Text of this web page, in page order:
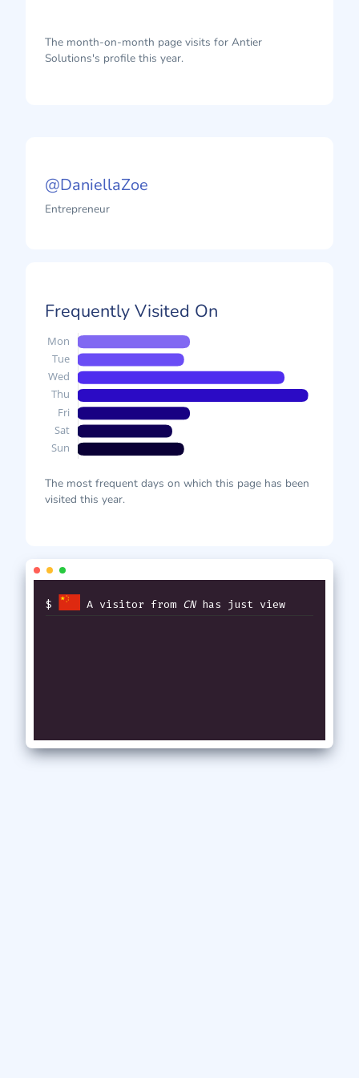
The month-on-month page visits for Antier
Solutions's profile this year.
@DaniellaZoe
Entrepreneur
Frequently Visited On
The most frequent days on which this page has been
visited this year.
$ A visitor from CNhas just viewed